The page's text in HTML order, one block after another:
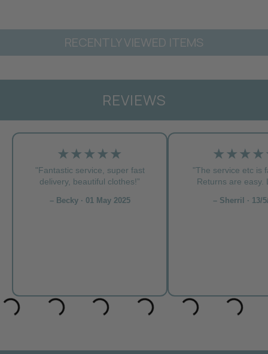
RECENTLY VIEWED ITEMS
REVIEWS
★★★★★
"Fantastic service, super fast
delivery, beautiful clothes!”
– Becky · 01 May 2025
"The service etc is
Returns are easy.
– Sherril · 13/